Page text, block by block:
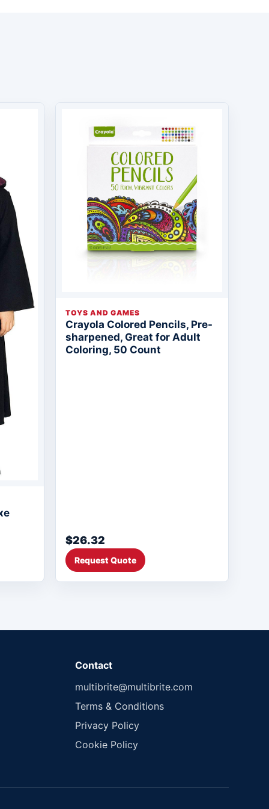
TOYS AND GAMES
Crayola Colored Pencils, Pre-
sharpened, Great for Adult
Coloring, 50 Count
$26.32
Request Quote
Contact
multibrite@multibrite.com
Terms & Conditions
Privacy Policy
Cookie Policy